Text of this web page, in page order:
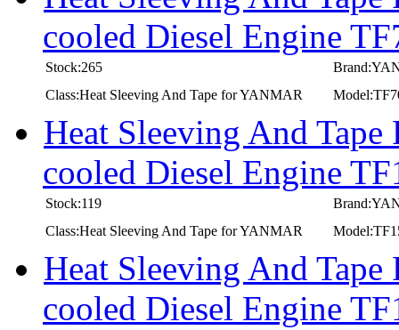
cooled Diesel Engine
Stock:265
Class:Heat Sleeving And Tape for YANMAR
Heat Sleeving And
cooled Diesel Engine
Stock:119
Class:Heat Sleeving And Tape for YANMAR
Heat Sleeving And
cooled Diesel Engine